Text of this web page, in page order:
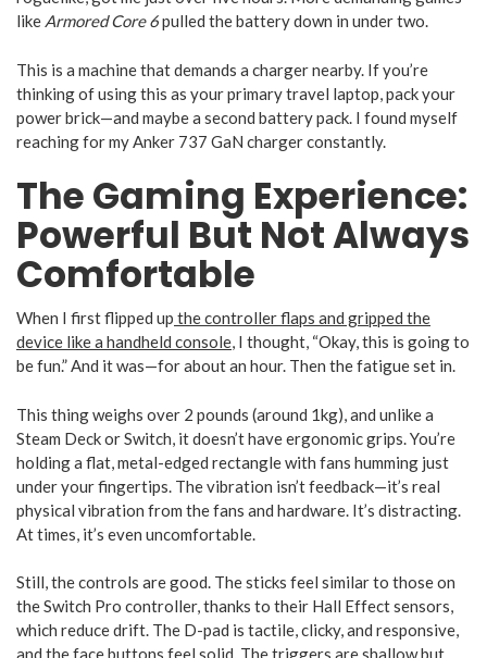
like Armored Core 6pulled the battery down in under two.
This is a machine that demands a charger nearby. If you’re
thinking of using this as your primary travel laptop, pack your
power brick—and maybe a second battery pack. I found myself
reaching for my Anker 737 GaN charger constantly.
The Gaming Experience:
Powerful But Not Always
Comfortable
When I first flipped up the controller flaps and gripped the
device like a handheld console, I thought, “Okay, this is going to
be fun.” And it was—for about an hour. Then the fatigue set in.
This thing weighs over 2 pounds (around 1kg), and unlike a
Steam Deck or Switch, it doesn’t have ergonomic grips. You’re
holding a flat, metal-edged rectangle with fans humming just
under your fingertips. The vibration isn’t feedback—it’s real
physical vibration from the fans and hardware. It’s distracting.
At times, it’s even uncomfortable.
Still, the controls are good. The sticks feel similar to those on
the Switch Pro controller, thanks to their Hall Effect sensors,
which reduce drift. The D-pad is tactile, clicky, and responsive,